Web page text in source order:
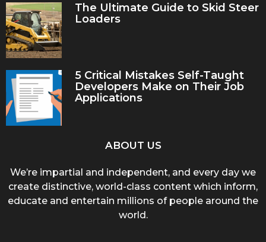
The Ultimate Guide to Skid Steer
Loaders
5 Critical Mistakes Self-Taught
Developers Make on Their Job
Applications
ABOUT US
We’re impartial and independent, and every day we
create distinctive, world-class content which inform,
educate and entertain millions of people around the
world.